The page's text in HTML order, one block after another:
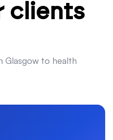
clients
Glasgow to health